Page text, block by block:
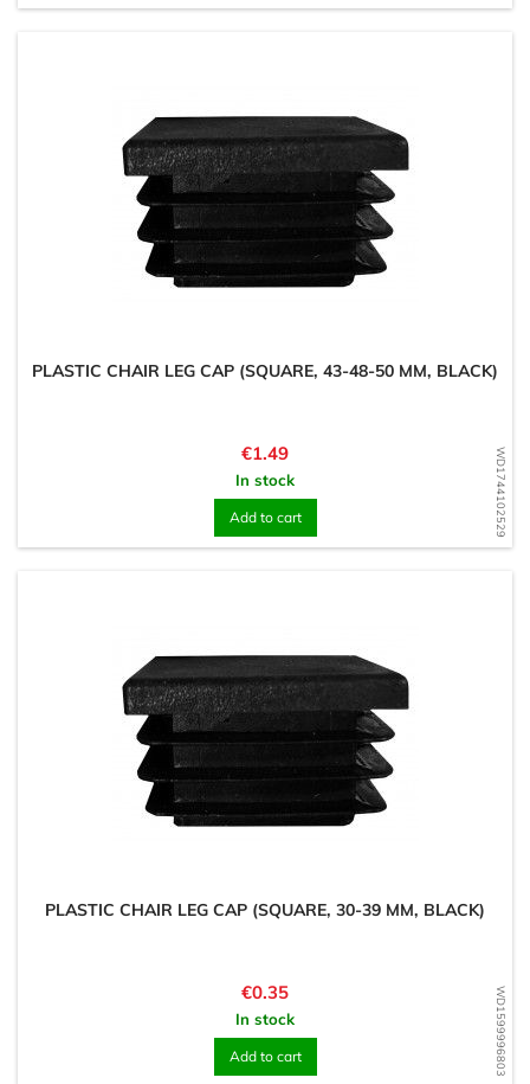
WD1744102529
PLASTIC CHAIR LEG CAP (SQUARE, 43-48-50 MM, BLACK)
Price
€1.49
In stock
Add to cart
WD1599996803
PLASTIC CHAIR LEG CAP (SQUARE, 30-39 MM, BLACK)
Price
€0.35
In stock
Add to cart